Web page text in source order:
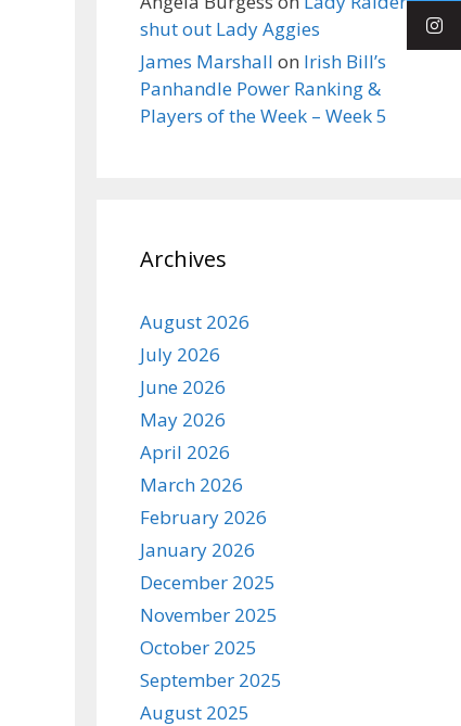
shut out Lady Aggies
James Marshall on Irish Bill’s
Panhandle Power Ranking &
Players of the Week – Week 5
Archives
August 2026
July 2026
June 2026
May 2026
April 2026
March 2026
February 2026
January 2026
December 2025
November 2025
October 2025
September 2025
August 2025